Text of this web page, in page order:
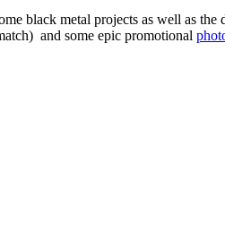
black metal projects as well as
and some epic promotional